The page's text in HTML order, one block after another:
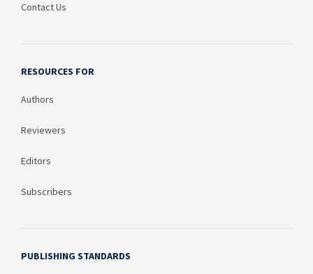
Contact Us
RESOURCES FOR
Authors
Reviewers
Editors
Subscribers
PUBLISHING STANDARDS